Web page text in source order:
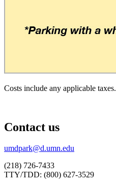
Costs include any applicable taxes.
Contact us
umdpark@d.umn.edu
(218) 726-7433
TTY/TDD: (800) 627-3529